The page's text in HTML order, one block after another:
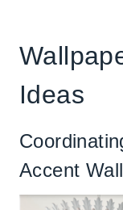
Ideas
Accent Wall